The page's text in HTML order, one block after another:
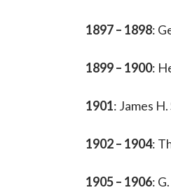
1897 – 1898:
1899 – 1900:
1901: James
1902 – 1904:
1905 – 1906: